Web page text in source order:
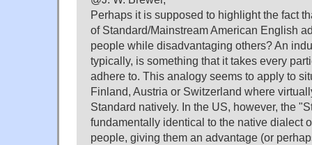
Perhaps it is supposed to highlight the fact
of Standard/Mainstream American English
people while disadvantaging others? An
typically, is something that it takes every
adhere to. This analogy seems to apply to
Finland, Austria or Switzerland where
Standard natively. In the US, however, the
fundamentally identical to the native dialect
people, giving them an advantage (or